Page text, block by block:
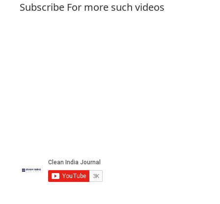
Subscribe For more such videos